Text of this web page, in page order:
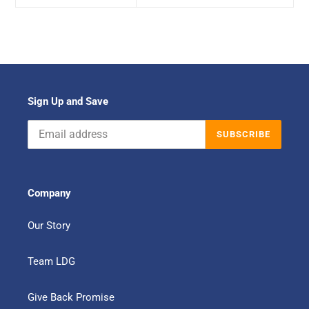
Sign Up and Save
SUBSCRIBE
Company
Our Story
Team LDG
Give Back Promise